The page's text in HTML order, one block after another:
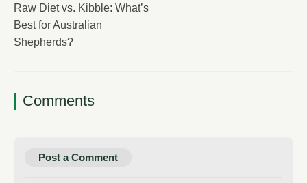
Raw Diet vs. Kibble: What’s
Best for Australian
Shepherds?
Comments
Post a Comment